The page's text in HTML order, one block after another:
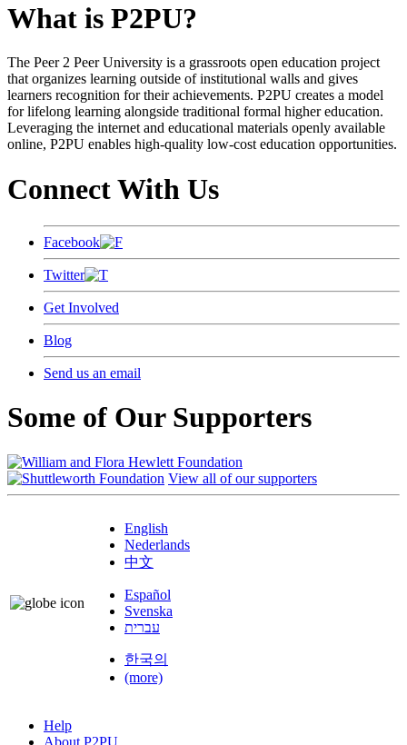
What is P2PU?
The Peer 2 Peer University is a grassroots open education project
that organizes learning outside of institutional walls and gives
learners recognition for their achievements. P2PU creates a model
for lifelong learning alongside traditional formal higher education.
Leveraging the internet and educational materials openly available
online, P2PU enables high-quality low-cost education opportunities.
Connect With Us
Facebook
Twitter
Get Involved
Blog
Send us an email
Some of Our Supporters
View all of our supporters
English
Nederlands
中文
Español
Svenska
עברית
한국의
(more)
Help
About P2PU